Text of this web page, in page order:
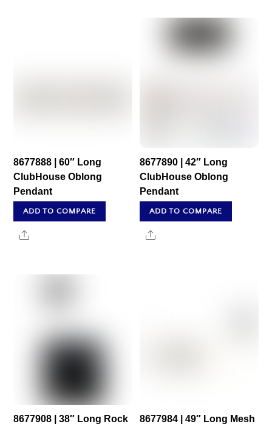
8677888 | 60″ Long
ClubHouse Oblong
Pendant
ADD TO COMPARE
Share
8677890 | 42″ Long
ClubHouse Oblong
Pendant
ADD TO COMPARE
Share
8677908 | 38″ Long Rock
8677984 | 49″ Long Mesh